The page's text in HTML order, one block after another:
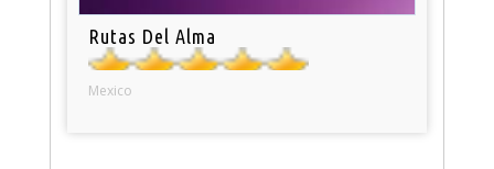
Rutas Del Alma
Mexico